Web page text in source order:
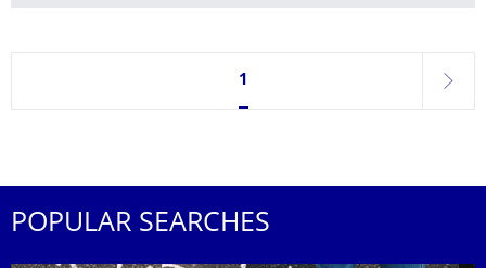
Currently on page 1
1
next
POPULAR SEARCHES